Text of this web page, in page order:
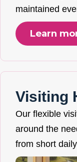
maintained
Learn
Visiting
Our flexible
around the
from short